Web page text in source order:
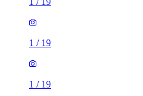
1 / 19
1 / 19